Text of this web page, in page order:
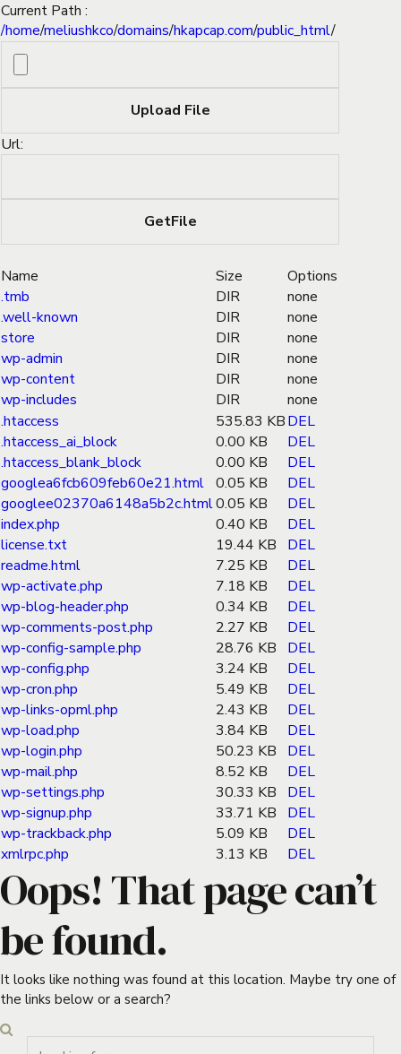
Current Path :
/home/meliushkco/domains/hkapcap.com/public_html/
Url:
Name Size
Options
.tmb
DIR
none
.well-known
DIR
none
store
DIR
none
wp-admin
DIR
none
wp-content
DIR
none
wp-includes
DIR
none
.htaccess
535.83 KBDEL
.htaccess_ai_block
0.00 KB
DEL
.htaccess_blank_block
0.00 KB
DEL
googlea6fcb609feb60e21.html 0.05 KB
DEL
googlee02370a6148a5b2c.html0.05 KB
DEL
index.php
0.40 KB
DEL
license.txt
19.44 KB
DEL
readme.html
7.25 KB
DEL
wp-activate.php
7.18 KB
DEL
wp-blog-header.php
0.34 KB
DEL
wp-comments-post.php
2.27 KB
DEL
wp-config-sample.php
28.76 KB
DEL
wp-config.php
3.24 KB
DEL
wp-cron.php
5.49 KB
DEL
wp-links-opml.php
2.43 KB
DEL
wp-load.php
3.84 KB
DEL
wp-login.php
50.23 KB
DEL
wp-mail.php
8.52 KB
DEL
wp-settings.php
30.33 KB
DEL
wp-signup.php
33.71 KB
DEL
wp-trackback.php
5.09 KB
DEL
xmlrpc.php
3.13 KB DEL
Oops! That page can’t
be found.
It looks like nothing was found at this location. Maybe try one of
the links below or a search?